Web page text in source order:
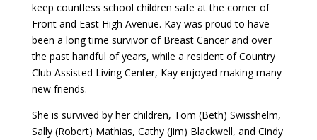
keep countless school children safe at the corner of
Front and East High Avenue. Kay was proud to have
been a long time survivor of Breast Cancer and over
the past handful of years, while a resident of Country
Club Assisted Living Center, Kay enjoyed making many
new friends.
She is survived by her children, Tom (Beth) Swisshelm,
Sally (Robert) Mathias, Cathy (Jim) Blackwell, and Cindy